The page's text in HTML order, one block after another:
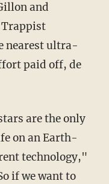
and
nearest ultra-
paid off, de
are the only
on an Earth-
technology,"
if we want to